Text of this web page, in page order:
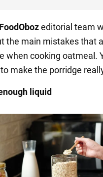
FoodObozeditorial team
the main mistakes that
when cooking oatmeal.
make the porridge
liquid